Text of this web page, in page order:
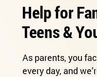
Help for
Teens &
As parents, you
every day, and